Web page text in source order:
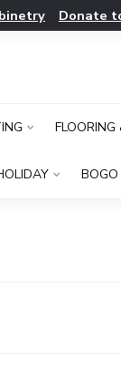
Donate
FLOORING
BOGO